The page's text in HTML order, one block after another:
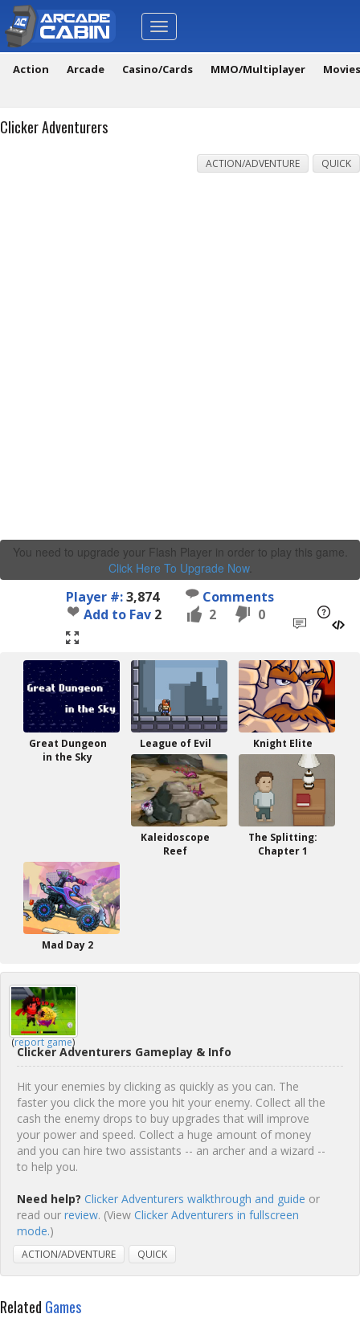
Toggle
navigation
Action Arcade Casino/Cards MMO/Multiplayer
Clicker Adventurers
ACTION/ADVENTURE QUICK
You need to upgrade your Flash Player in order to play this game.
Click Here To Upgrade Now.
Player #:3,874
Comments
Add to Fav 2 2 0
Great Dungeon
in the Sky
League of Evil Knight Elite
Kaleidoscope
Reef
The Splitting:
Chapter 1
Mad Day 2
(report game)
Clicker Adventurers Gameplay & Info
Hit your enemies by clicking as quickly as you can. The
faster you click the more you hit your enemy. Collect all the
cash the enemy drops to buy upgrades that will improve
your power and speed. Collect a huge amount of money
and you can hire two assistants -- an archer and a wizard --
to help you.
Need help? Clicker Adventurers walkthrough and guide or
read our review. (View Clicker Adventurers in fullscreen
mode.)
ACTION/ADVENTURE QUICK
Related Games